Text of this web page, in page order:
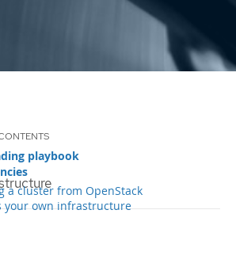
playbook
a cluster from OpenStack
your own infrastructure